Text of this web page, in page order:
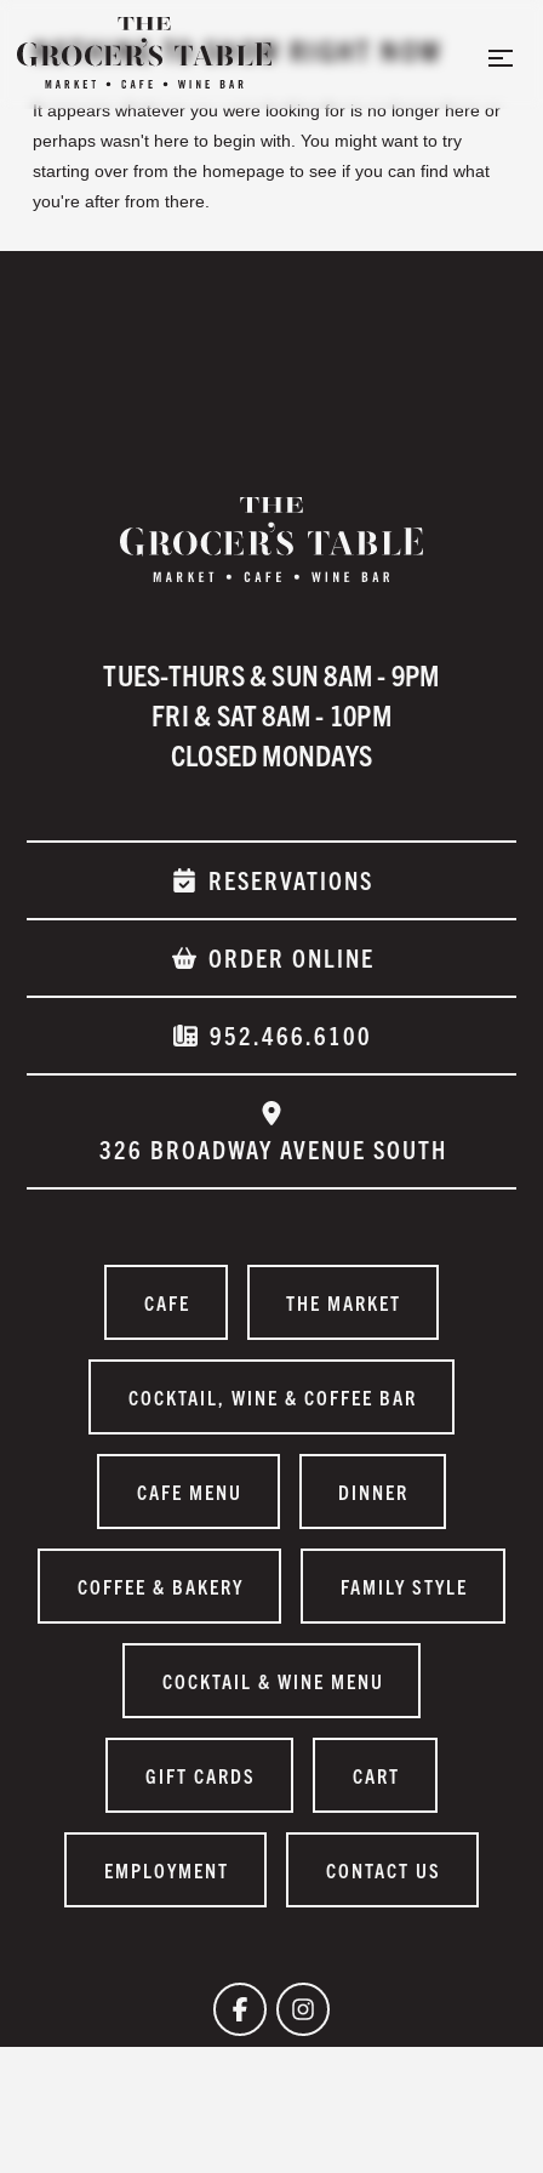
NOTHING TO SHOW RIGHT NOW
It appears whatever you were looking for is no longer here or
perhaps wasn't here to begin with. You might want to try
starting over from the homepage to see if you can find what
you're after from there.
TUES-THURS & SUN 8AM - 9PM
FRI & SAT 8AM - 10PM
CLOSED MONDAYS
RESERVATIONS
ORDER ONLINE
952.466.6100
326 BROADWAY AVENUE SOUTH
CAFE THE MARKET
COCKTAIL, WINE & COFFEE BAR
CAFE MENU DINNER
COFFEE & BAKERY FAMILY STYLE
COCKTAIL & WINE MENU
GIFT CARDS CART
EMPLOYMENT CONTACT US